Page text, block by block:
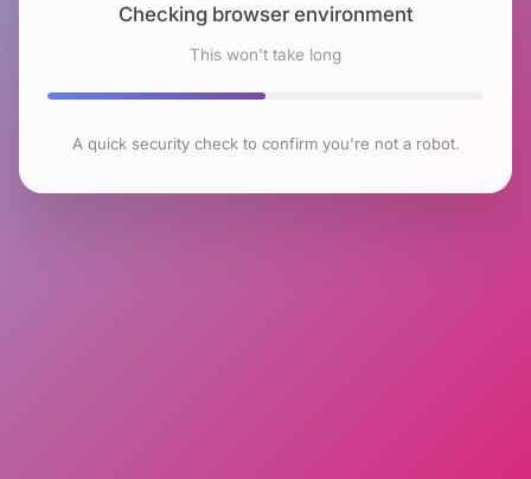
Checking browser environment
This won't take long
A quick security check to confirm you're not a robot.